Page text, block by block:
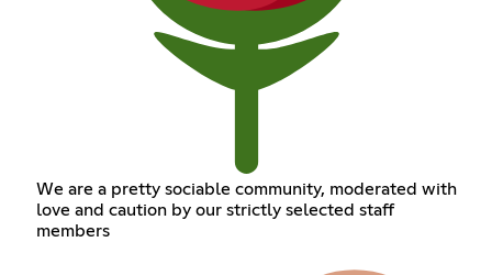
We are a pretty sociable community, moderated with
love and caution by our strictly selected staff
members